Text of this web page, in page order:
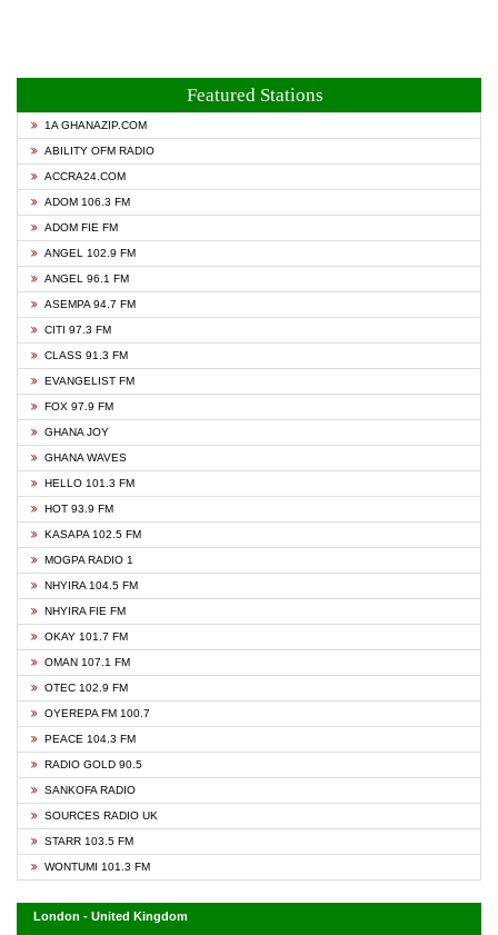
Featured Stations
1A GHANAZIP.COM
ABILITY OFM RADIO
ACCRA24.COM
ADOM 106.3 FM
ADOM FIE FM
ANGEL 102.9 FM
ANGEL 96.1 FM
ASEMPA 94.7 FM
CITI 97.3 FM
CLASS 91.3 FM
EVANGELIST FM
FOX 97.9 FM
GHANA JOY
GHANA WAVES
HELLO 101.3 FM
HOT 93.9 FM
KASAPA 102.5 FM
MOGPA RADIO 1
NHYIRA 104.5 FM
NHYIRA FIE FM
OKAY 101.7 FM
OMAN 107.1 FM
OTEC 102.9 FM
OYEREPA FM 100.7
PEACE 104.3 FM
RADIO GOLD 90.5
SANKOFA RADIO
SOURCES RADIO UK
STARR 103.5 FM
WONTUMI 101.3 FM
London - United Kingdom